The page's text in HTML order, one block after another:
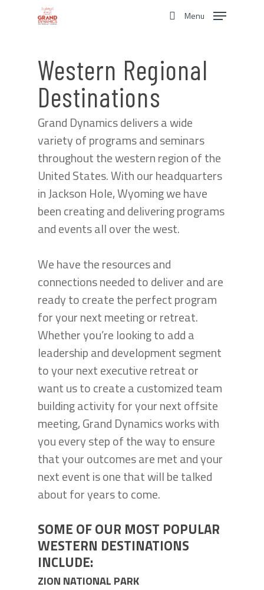
Menu
Western Regional
Destinations
Grand Dynamics delivers a wide
variety of programs and seminars
throughout the western region of the
United States. With our headquarters
in Jackson Hole, Wyoming we have
been creating and delivering programs
and events all over the west.
We have the resources and
connections needed to deliver and are
ready to create the perfect program
for your next meeting or retreat.
Whether you’re looking to add a
leadership and development segment
to your next executive retreat or
want us to create a customized team
building activity for your next offsite
meeting, Grand Dynamics works with
you every step of the way to ensure
that your outcomes are met and your
next event is one that will be talked
about for years to come.
SOME OF OUR MOST POPULAR
WESTERN DESTINATIONS
INCLUDE:
ZION NATIONAL PARK